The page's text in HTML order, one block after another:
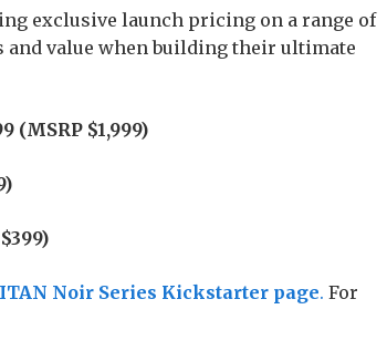
exclusive launch pricing on a range of
value when building their ultimate
(MSRP $1,999)
Noir Series Kickstarter page. For